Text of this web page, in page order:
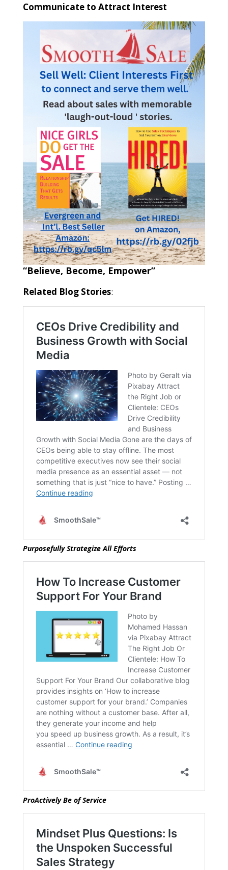
Communicate to Attract Interest
“Believe, Become, Empower”
Related Blog Stories:
Purposefully Strategize All Efforts
ProActively Be of Service